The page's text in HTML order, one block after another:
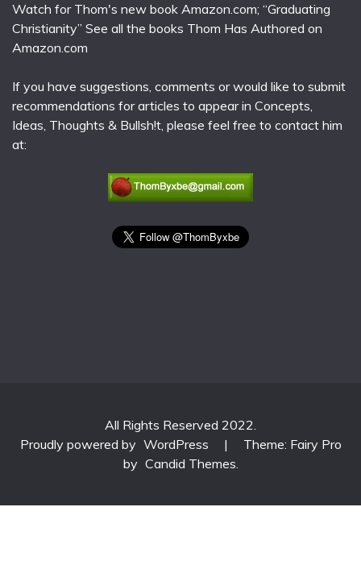
Watch for Thom's new book Amazon.com; “Graduating
Christianity” See all the books Thom Has Authored on
Amazon.com
If you have suggestions, comments or would like to submit
recommendations for articles to appear in Concepts,
Ideas, Thoughts & Bullsh!t, please feel free to contact him
at:
All Rights Reserved 2022.
Proudly powered by WordPress |
Theme: Fairy Pro
by Candid Themes.